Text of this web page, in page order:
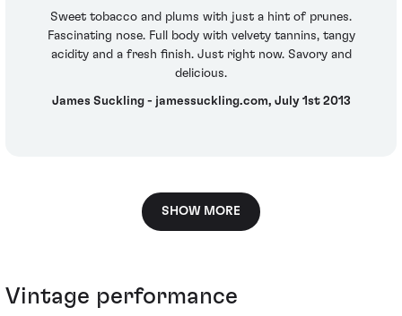
Sweet tobacco and plums with just a hint of prunes.
Fascinating nose. Full body with velvety tannins, tangy
acidity and a fresh finish. Just right now. Savory and
delicious.
James Suckling - jamessuckling.com, July 1st 2013
SHOW MORE
Vintage performance